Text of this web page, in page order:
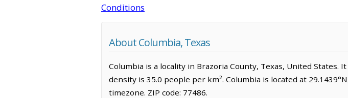
Conditions
About Columbia, Texas
Columbia is a locality in Brazoria County, Texas, United
density is 35.0 people per km². Columbia is located at
timezone. ZIP code: 77486.